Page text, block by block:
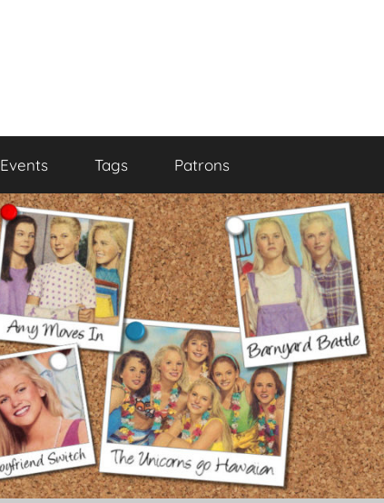
Events Tags Patrons